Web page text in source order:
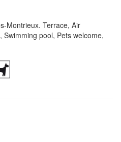
Montrieux. Terrace, Air
pool, Pets welcome,